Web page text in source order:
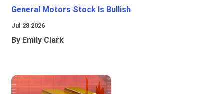
General Motors Stock Is Bullish
Jul 28 2026
By Emily Clark